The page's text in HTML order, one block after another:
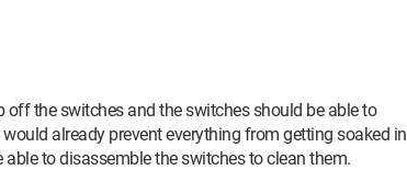
off the switches and the switches should be able to
already prevent everything from getting soaked in
to disassemble the switches to clean them.